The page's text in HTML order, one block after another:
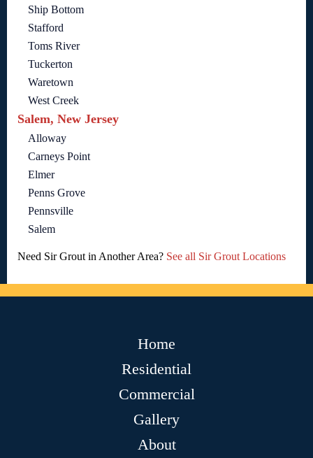
Ship Bottom
Stafford
Toms River
Tuckerton
Waretown
West Creek
Salem, New Jersey
Alloway
Carneys Point
Elmer
Penns Grove
Pennsville
Salem
Need Sir Grout in Another Area? See all Sir Grout Locations
Home
Residential
Commercial
Gallery
About